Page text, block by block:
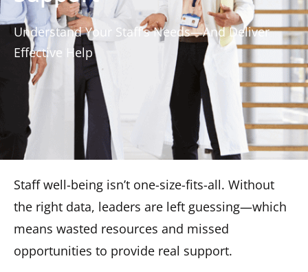
Understand Your Staff’s Needs—And Deliver
Effective Help
Staff well-being isn’t one-size-fits-all. Without
the right data, leaders are left guessing—which
means wasted resources and missed
opportunities to provide real support.